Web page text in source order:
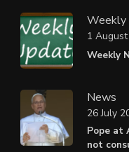
Weekly
1
News
Pope at
not
26 July